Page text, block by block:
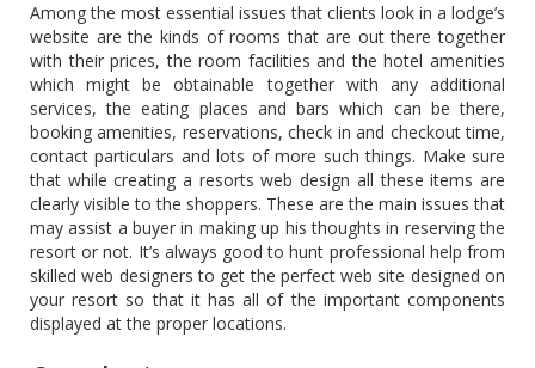
Among the most essential issues that clients look in a lodge’s
website are the kinds of rooms that are out there together
with their prices, the room facilities and the hotel amenities
which might be obtainable together with any additional
services, the eating places and bars which can be there,
booking amenities, reservations, check in and checkout time,
contact particulars and lots of more such things. Make sure
that while creating a resorts web design all these items are
clearly visible to the shoppers. These are the main issues that
may assist a buyer in making up his thoughts in reserving the
resort or not. It’s always good to hunt professional help from
skilled web designers to get the perfect web site designed on
your resort so that it has all of the important components
displayed at the proper locations.